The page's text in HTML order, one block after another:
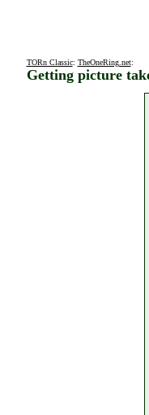
TORn Classic: TheOneRing.net:
Getting picture